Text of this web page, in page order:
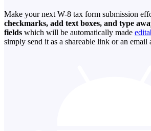
Make your next W-8 tax form submission
checkmarks, add text boxes, and type
fields which will be automatically made
simply send it as a shareable link or an email